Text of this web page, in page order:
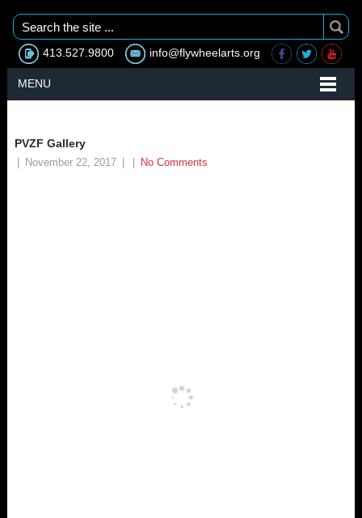
413.527.9800 info@flywheelarts.org
MENU
PVZF Gallery
November 22, 2017 No Comments